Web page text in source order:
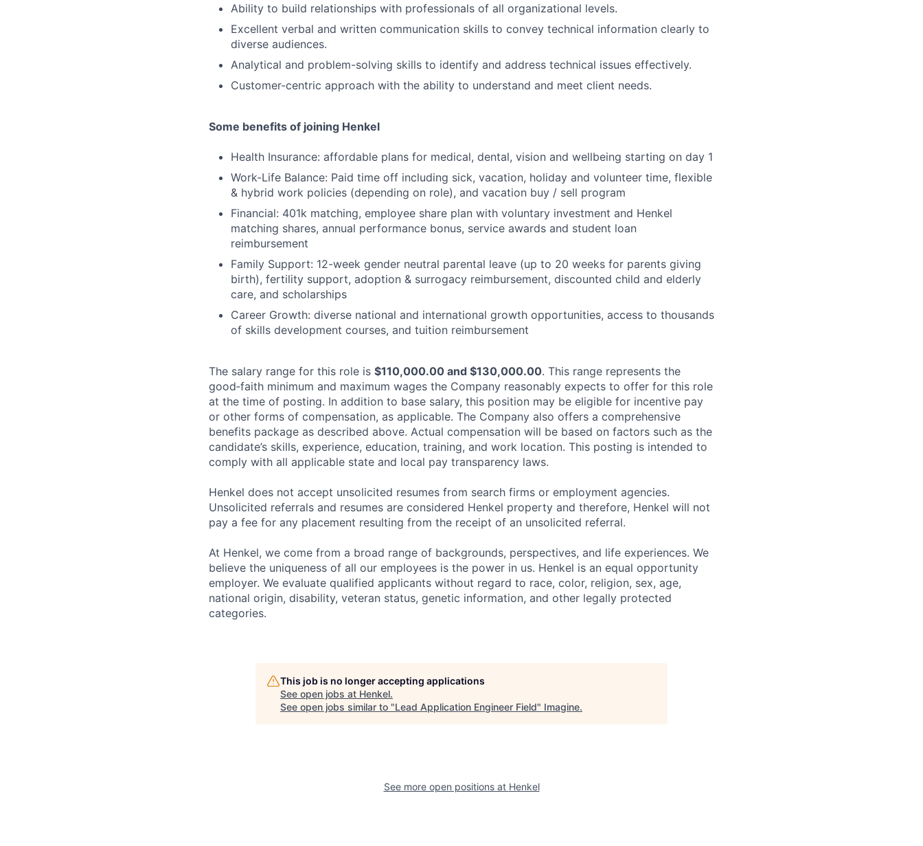
Ability to build relationships with professionals of all organizational levels.
Excellent verbal and written communication skills to convey technical information clearly to
diverse audiences.
Analytical and problem-solving skills to identify and address technical issues effectively.
Customer-centric approach with the ability to understand and meet client needs.
Some benefits of joining Henkel
Health Insurance: affordable plans for medical, dental, vision and wellbeing starting on day 1
Work-Life Balance: Paid time off including sick, vacation, holiday and volunteer time, flexible
& hybrid work policies (depending on role), and vacation buy / sell program
Financial: 401k matching, employee share plan with voluntary investment and Henkel
matching shares, annual performance bonus, service awards and student loan
reimbursement
Family Support: 12-week gender neutral parental leave (up to 20 weeks for parents giving
birth), fertility support, adoption & surrogacy reimbursement, discounted child and elderly
care, and scholarships
Career Growth: diverse national and international growth opportunities, access to thousands
of skills development courses, and tuition reimbursement
The salary range for this role is $110,000.00 and $130,000.00. This range represents the
good‑faith minimum and maximum wages the Company reasonably expects to offer for this role
at the time of posting. In addition to base salary, this position may be eligible for incentive pay
or other forms of compensation, as applicable. The Company also offers a comprehensive
benefits package as described above. Actual compensation will be based on factors such as the
candidate’s skills, experience, education, training, and work location. This posting is intended to
comply with all applicable state and local pay transparency laws.
Henkel does not accept unsolicited resumes from search firms or employment agencies.
Unsolicited referrals and resumes are considered Henkel property and therefore, Henkel will not
pay a fee for any placement resulting from the receipt of an unsolicited referral.
At Henkel, we come from a broad range of backgrounds, perspectives, and life experiences. We
believe the uniqueness of all our employees is the power in us. Henkel is an equal opportunity
employer. We evaluate qualified applicants without regard to race, color, religion, sex, age,
national origin, disability, veteran status, genetic information, and other legally protected
categories.
This job is no longer accepting applications
See open jobs at Henkel.
See open jobs similar to "Lead Application Engineer Field" Imagine.
See more open positions at Henkel